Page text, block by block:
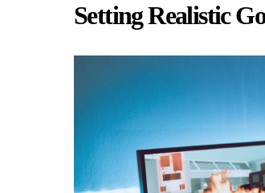
Setting Realistic